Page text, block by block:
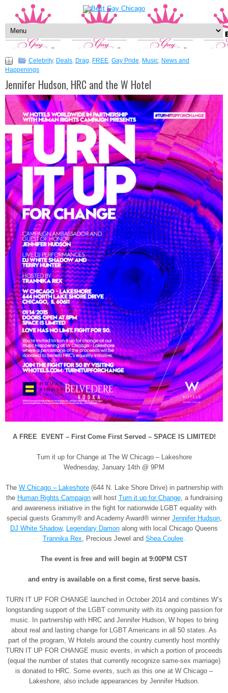
Celebrity, Deals, Drag, FREE, Gay Pride, Music, News and
Happenings
Jennifer Hudson, HRC and the W Hotel
A FREE EVENT – First Come First Served – SPACE IS LIMITED!
Turn it up for Change at The W Chicago – Lakeshore
Wednesday, January 14th @ 9PM
The W Chicago – Lakeshore(644 N. Lake Shore Drive) in partnership with
the Human Rights Campaignwill host Turn it up for Change, a fundraising
and awareness initiative in the fight for nationwide LGBT equality with
special guests Grammy® and Academy Award® winner Jennifer Hudson,
DJ White Shadow, Legendary Damon along with local Chicago Queens
Trannika Rex, Precious Jewel and Shea Coulee.
The event is free and will begin at 9:00PM CST
and entry is available on a first come, first serve basis.
TURN IT UP FOR CHANGE launched in October 2014 and combines W’s
longstanding support of the LGBT community with its ongoing passion for
music. In partnership with HRC and Jennifer Hudson, W hopes to bring
about real and lasting change for LGBT Americans in all 50 states. As
part of the program, W Hotels around the country currently host monthly
TURN IT UP FOR CHANGE music events, in which a portion of proceeds
(equal the number of states that currently recognize same-sex marriage)
is donated to HRC. Some events, such as this one at W Chicago –
Lakeshore, also include appearances by Jennifer Hudson.